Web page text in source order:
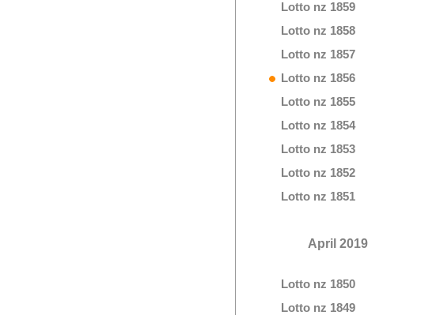
Lotto nz 1859
Lotto nz 1858
Lotto nz 1857
Lotto nz 1856
Lotto nz 1855
Lotto nz 1854
Lotto nz 1853
Lotto nz 1852
Lotto nz 1851
April 2019
Lotto nz 1850
Lotto nz 1849